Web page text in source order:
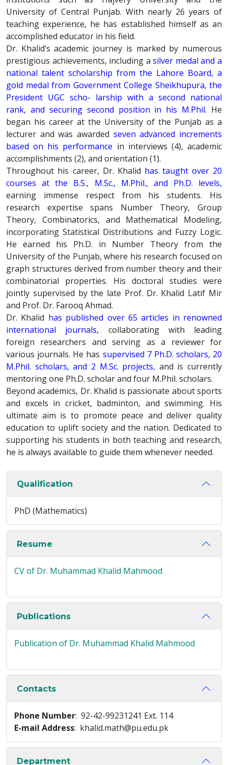
University of Central Punjab. With nearly 26 years of
teaching experience, he has established himself as an
accomplished educator in his field.
Dr. Khalid’s academic journey is marked by numerous
prestigious achievements, including asilver medal and a
national talent scholarship from the Lahore Board, a
gold medal from Government College Sheikhupura, the
President UGC scho- larship with a second national
rank, and securing second position in his M.Phil. He
began his career at the University of the Punjab as a
lecturer and was awarded seven advanced increments
based on his performance in interviews (4), academic
accomplishments (2), and orientation (1).
Throughout his career, Dr. Khalid has taught over 20
courses at the B.S., M.Sc., M.Phil., and Ph.D. levels,
earning immense respect from his students. His
research expertise spans Number Theory, Group
Theory, Combinatorics, and Mathematical Modeling,
incorporating Statistical Distributions and Fuzzy Logic.
He earned his Ph.D. in Number Theory from the
University of the Punjab, where his research focused on
graph structures derived from number theory and their
combinatorial properties. His doctoral studies were
jointly supervised by the late Prof. Dr. Khalid Latif Mir
and Prof. Dr. Farooq Ahmad.
Dr. Khalid has published over 65 articles in renowned
international journals, collaborating with leading
foreign researchers and serving as a reviewer for
various journals. He has supervised 7 Ph.D. scholars, 20
M.Phil. scholars, and 2 M.Sc. projects, and is currently
mentoring one Ph.D. scholar and four M.Phil. scholars.
Beyond academics, Dr. Khalid is passionate about sports
and excels in cricket, badminton, and swimming. His
ultimate aim is to promote peace and deliver quality
education to uplift society and the nation. Dedicated to
supporting his students in both teaching and research,
he is always available to guide them whenever needed.
Qualification
PhD (Mathematics)
Resume
CV of Dr. Muhammad Khalid Mahmood
Publications
Publication of Dr. Muhammad Khalid Mahmood
Contacts
Phone Number: 92-42-99231241 Ext. 114
E-mail Address: khalid.math@pu.edu.pk
Department